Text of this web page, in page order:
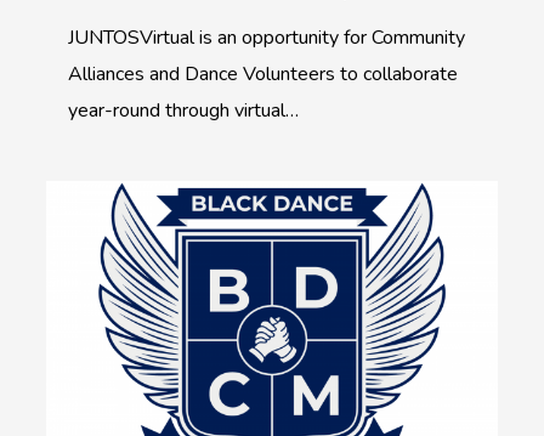
JUNTOSVirtual is an opportunity for Community
Alliances and Dance Volunteers to collaborate
year-round through virtual…